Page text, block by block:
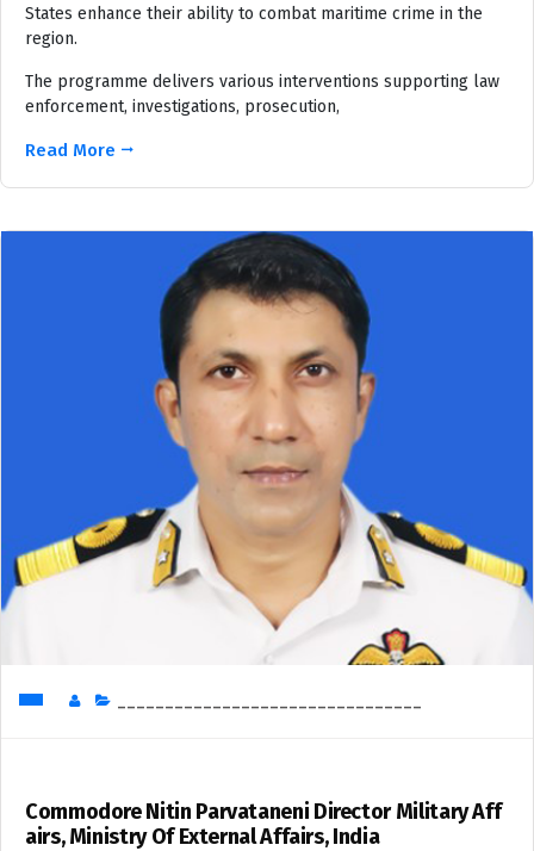
States enhance their ability to combat maritime crime in the
region.
The programme delivers various interventions supporting law
enforcement, investigations, prosecution,
Read More
Commodore Nitin Parvataneni Director Military Aff
airs, Ministry Of External Affairs, India